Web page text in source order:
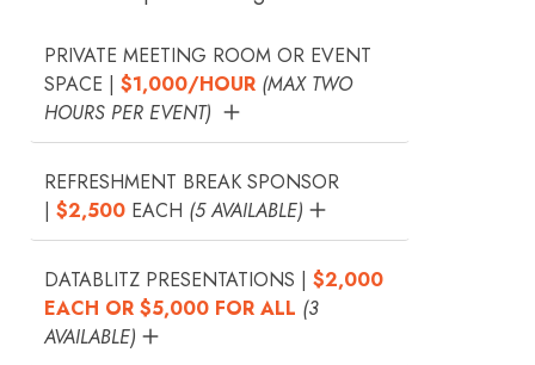
PRIVATE MEETING ROOM OR EVENT
SPACE | $1,000/HOUR (MAX TWO
HOURS PER EVENT)
REFRESHMENT BREAK SPONSOR
| $2,500 EACH (5 AVAILABLE)
DATABLITZ PRESENTATIONS | $2,000
EACH OR $5,000 FOR ALL (3
AVAILABLE)